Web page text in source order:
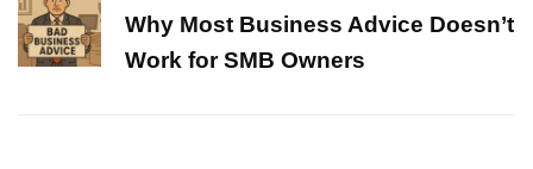
Why Most Business Advice Doesn’t
Work for SMB Owners